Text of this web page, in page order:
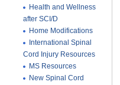
Health and Wellness
after SCI/D
Home Modifications
International Spinal
Cord Injury Resources
MS Resources
New Spinal Cord